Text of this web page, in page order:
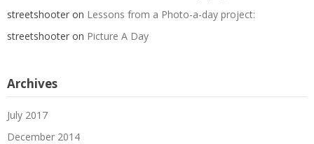
streetshooter on Lessons from a Photo-a-day project:
streetshooter on Picture A Day
Archives
July 2017
December 2014